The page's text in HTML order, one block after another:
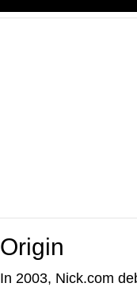
Origin
In 2003, Nick.com